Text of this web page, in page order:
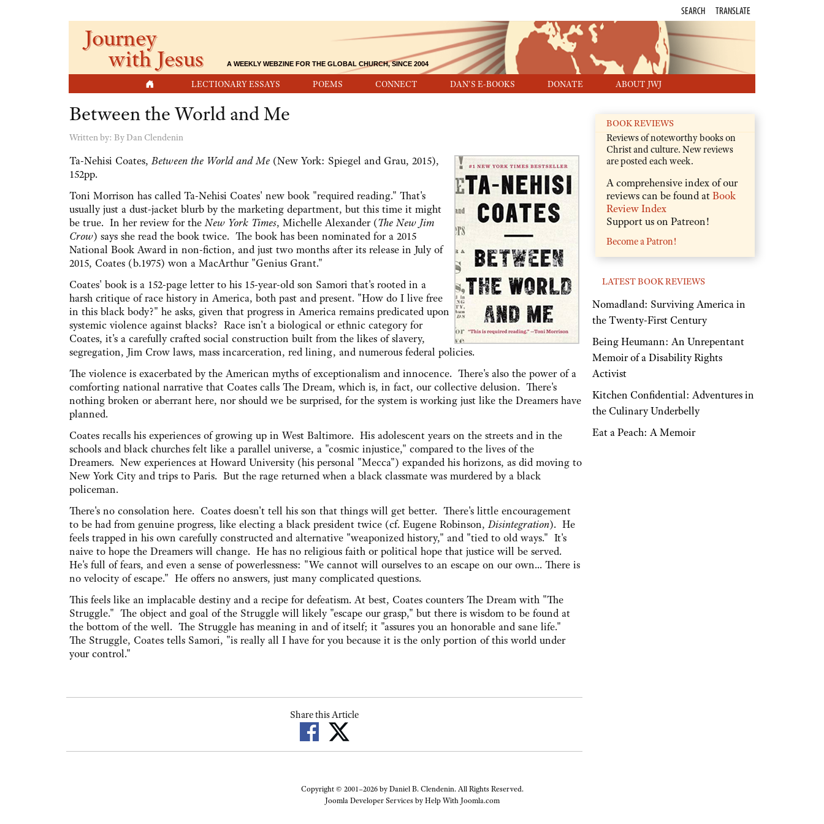
LECTIONARY ESSAYS POEMS CONNECT DAN'S E-BOOKS DONATE ABOUT JWJ
SEARCH TRANSLATE
Journey
with Jesus A WEEKLY WEBZINE FOR THE GLOBAL CHURCH, SINCE 2004
Between the World and Me
Written by: By Dan Clendenin
Ta-Nehisi Coates,Between the World and Me (New York: Spiegel and Grau, 2015),
152pp.
Toni Morrison has called Ta-Nehisi Coates' new book "required reading." That's
usually just a dust-jacket blurb by the marketing department, but this time it might
be true. In her review for theNew York Times, Michelle Alexander (The New Jim
Crow) says she read the book twice. The book has been nominated for a 2015
National Book Award in non-fiction, and just two months after its release in July of
2015, Coates (b.1975) won a MacArthur "Genius Grant."
Coates' book is a 152-page letter to his 15-year-old son Samori that's rooted in a
harsh critique of race history in America, both past and present. "How do I live free
in this black body?" he asks, given that progress in America remains predicated upon
systemic violence against blacks? Race isn't a biological or ethnic category for
Coates, it's a carefully crafted social construction built from the likes of slavery,
segregation, Jim Crow laws, mass incarceration, red lining, and numerous federal policies.
The violence is exacerbated by the American myths of exceptionalism and innocence. There's also the power of a
comforting national narrative that Coates calls The Dream, which is, in fact, our collective delusion. There's
nothing broken or aberrant here, nor should we be surprised, for the system is working just like the Dreamers have
planned.
Coates recalls his experiences of growing up in West Baltimore. His adolescent years on the streets and in the
schools and black churches felt like a parallel universe, a "cosmic injustice," compared to the lives of the
Dreamers. New experiences at Howard University (his personal "Mecca") expanded his horizons, as did moving to
New York City and trips to Paris. But the rage returned when a black classmate was murdered by a black
policeman.
There's no consolation here. Coates doesn't tell his son that things will get better. There's little encouragement
to be had from genuine progress, like electing a black president twice (cf. Eugene Robinson,Disintegration). He
feels trapped in his own carefully constructed and alternative "weaponized history," and "tied to old ways." It's
naive to hope the Dreamers will change. He has no religious faith or political hope that justice will be served.
He's full of fears, and even a sense of powerlessness: "We cannot will ourselves to an escape on our own... There is
no velocity of escape." He offers no answers, just many complicated questions.
This feels like an implacable destiny and a recipe for defeatism. At best, Coates counters The Dream with "The
Struggle." The object and goal of the Struggle will likely "escape our grasp," but there is wisdom to be found at
the bottom of the well. The Struggle has meaning in and of itself; it "assures you an honorable and sane life."
The Struggle, Coates tells Samori, "is really all I have for you because it is the only portion of this world under
your control."
Share this Article
BOOK REVIEWS
Reviews of noteworthy books on
Christ and culture. New reviews
are posted each week.
A comprehensive index of our
reviews can be found atBook
Review Index
Support us on Patreon!
Become a Patron!
LATEST BOOK REVIEWS
Nomadland: Surviving America in
the Twenty-First Century
Being Heumann: An Unrepentant
Memoir of a Disability Rights
Activist
Kitchen Confidential: Adventures in
the Culinary Underbelly
Eat a Peach: A Memoir
Copyright © 2001–2026 by Daniel B. Clendenin. All Rights Reserved.
Joomla Developer Services byHelp With Joomla.com